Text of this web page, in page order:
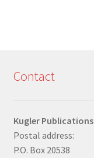
Contact
Kugler Publications
Postal address:
P.O. Box 20538